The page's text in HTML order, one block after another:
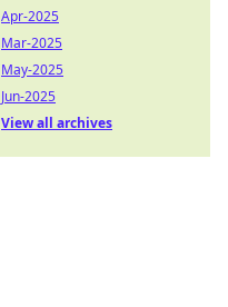
Apr-2025
Mar-2025
May-2025
Jun-2025
View all archives